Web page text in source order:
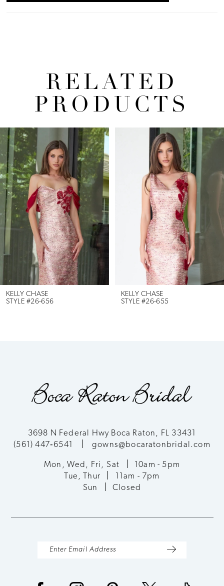
RELATED
PRODUCTS
Related
Products
Carousel
Skip
end
Autoplay
Slide
Slide
0
1
2
3
4
6KELLY CHASE
STYLE #26-656
KELLY CHASE
STYLE #26-655
3698 N Federal Hwy Boca Raton, FL 33431
(561) 447‑6541
gowns@bocaratonbridal.com
Mon, Wed, Fri, Sat
10am - 5pm
Tue, Thur
11am - 7pm
Sun
Closed